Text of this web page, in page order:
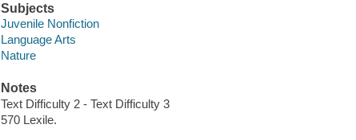
Subjects
Juvenile Nonfiction
Language Arts
Nature
Notes
Text Difficulty 2 - Text Difficulty 3
570 Lexile.